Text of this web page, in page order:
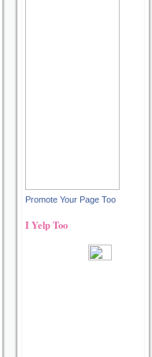
Promote Your Page Too
I Yelp Too